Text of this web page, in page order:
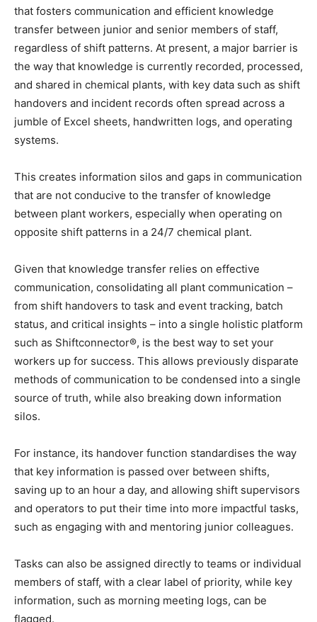
that fosters communication and efficient knowledge
transfer between junior and senior members of staff,
regardless of shift patterns. At present, a major barrier is
the way that knowledge is currently recorded, processed,
and shared in chemical plants, with key data such as shift
handovers and incident records often spread across a
jumble of Excel sheets, handwritten logs, and operating
systems.
This creates information silos and gaps in communication
that are not conducive to the transfer of knowledge
between plant workers, especially when operating on
opposite shift patterns in a 24/7 chemical plant.
Given that knowledge transfer relies on effective
communication, consolidating all plant communication –
from shift handovers to task and event tracking, batch
status, and critical insights – into a single holistic platform
such as Shiftconnector®, is the best way to set your
workers up for success. This allows previously disparate
methods of communication to be condensed into a single
source of truth, while also breaking down information
silos.
For instance, its handover function standardises the way
that key information is passed over between shifts,
saving up to an hour a day, and allowing shift supervisors
and operators to put their time into more impactful tasks,
such as engaging with and mentoring junior colleagues.
Tasks can also be assigned directly to teams or individual
members of staff, with a clear label of priority, while key
information, such as morning meeting logs, can be
flagged.